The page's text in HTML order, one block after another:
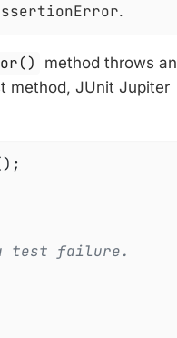
.
method throws an
method, JUnit Jupiter
test failure.